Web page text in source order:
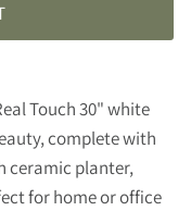
Touch 30" white
complete with
ceramic planter,
for home or office